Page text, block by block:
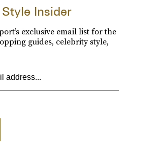
Insider
exclusive email list for the
guides, celebrity style,